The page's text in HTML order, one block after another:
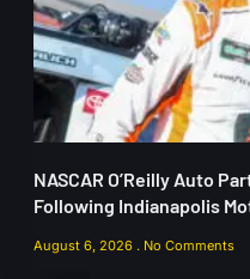
NASCAR O’Reilly Auto
Following Indianapolis
August 6, 2026 No Comments